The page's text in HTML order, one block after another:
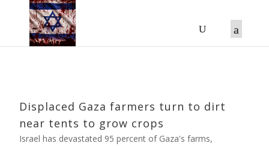
Displaced Gaza farmers turn to dirt
near tents to grow crops
Israel has devastated 95 percent of Gaza's farms,